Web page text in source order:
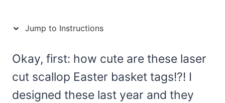
Jump to Instructions
Okay, first: how cute are these laser
cut scallop Easter basket tags!?! I
designed these last year and they